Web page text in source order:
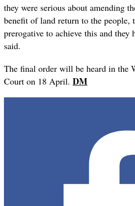
they were serious about amending
benefit of land return to the people,
prerogative to achieve this and they
said.
The final order will be heard in the
Court on 18 April. DM